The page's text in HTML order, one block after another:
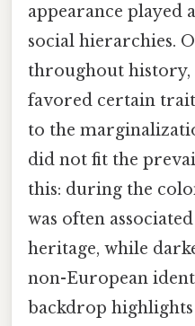
appearance played
social hierarchies.
throughout history,
favored certain
to the
did not fit the
this: during the
was often
heritage, while
non-European
backdrop